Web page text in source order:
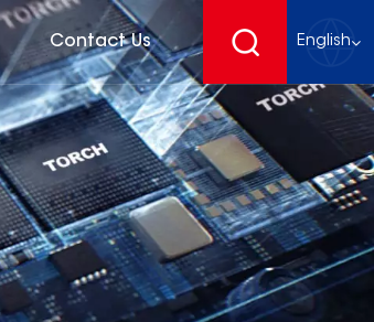
Contact Us English
English
français
Deutsch
español